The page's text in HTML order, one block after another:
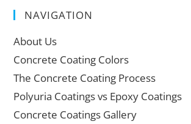
NAVIGATION
About Us
Concrete Coating Colors
The Concrete Coating Process
Polyuria Coatings vs Epoxy Coatings
Concrete Coatings Gallery